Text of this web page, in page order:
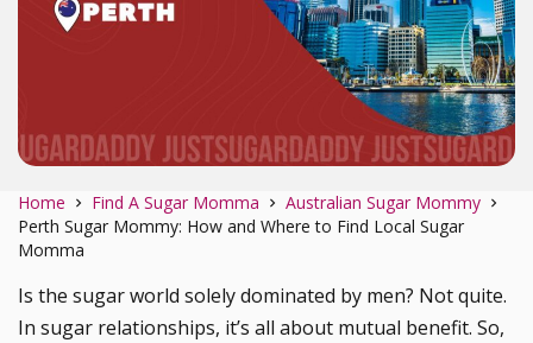
Home Find A Sugar Momma
Australian Sugar Mommy
Perth Sugar Mommy: How and Where to Find Local Sugar
Momma
Is the sugar world solely dominated by men? Not quite.
In sugar relationships, it’s all about mutual benefit. So,